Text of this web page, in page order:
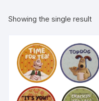
Showing the single result